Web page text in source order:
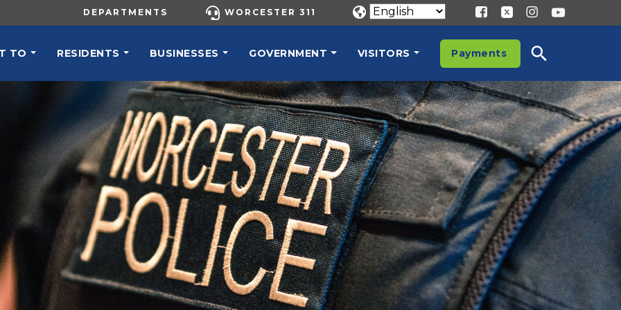
UTILITY MENU
DEPARTMENTS WORCESTER 311
TO RESIDENTS BUSINESSES GOVERNMENT VISITORS Payments